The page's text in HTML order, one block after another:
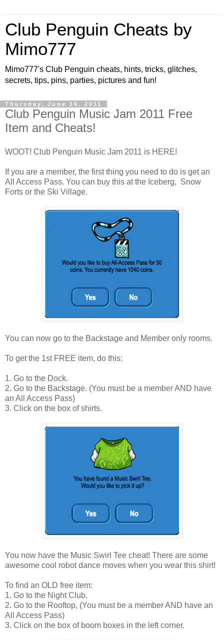
Club Penguin Cheats by
Mimo777
Mimo777's Club Penguin cheats, hints, tricks, glitches,
secrets, tips, pins, parties, pictures and fun!
Thursday, June 16, 2011
Club Penguin Music Jam 2011 Free
Item and Cheats!
WOOT! Club Penguin Music Jam 2011 is HERE!
If you are a member, the first thing you need to do is get an
All Access Pass. You can buy this at the Iceberg, Snow
Forts or the Ski Village.
You can now go to the Backstage and Member only rooms.
To get the 1st FREE item, do this:
1. Go to the Dock.
2. Go to the Backstage. (You must be a member AND have
an All Access Pass)
3. Click on the box of shirts.
You now have the Music Swirl Tee cheat! There are some
awesome cool robot dance moves when you wear this shirt!
To find an OLD free item:
1. Go to the Night Club.
2. Go to the Rooftop, (You must be a member AND have an
All Access Pass)
3. Click on the box of boom boxes in the left corner.